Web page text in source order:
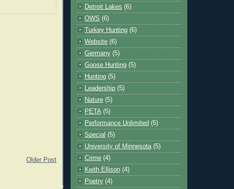
Older Post
Detroit Lakes (6)
OWS (6)
Turkey Hunting (6)
Website (6)
Germany (5)
Goose Hunting (5)
Hunting (5)
Leadership (5)
Nature (5)
PETA (5)
Performance Unlimited (5)
Special (5)
University of Minnesota (5)
Crime (4)
Keith Ellison (4)
Poetry (4)